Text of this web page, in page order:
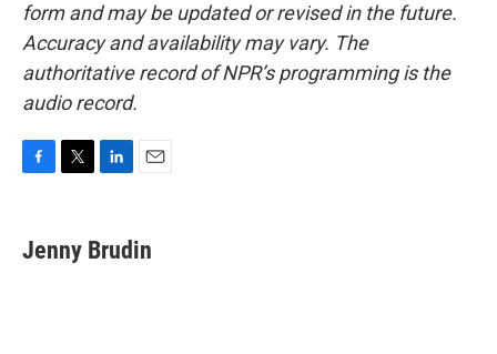
form and may be updated or revised in the future.
Accuracy and availability may vary. The
authoritative record of NPR’s programming is the
audio record.
e
b
t
t
k
e
i
l
Jenny Brudin